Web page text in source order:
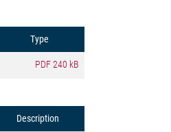
Type
PDF240 kB
Description